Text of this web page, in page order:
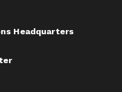
Headquarters